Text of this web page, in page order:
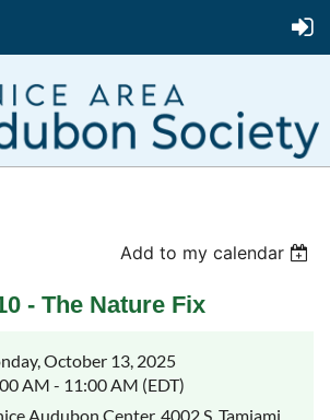
Add to my calendar
- The Nature Fix
October 13, 2025
AM - 11:00 AM (EDT)
Audubon Center, 4002 S. Tamiami